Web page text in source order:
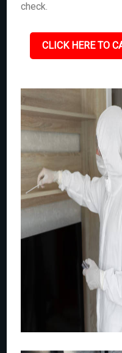
check.
CLICK HERE TO